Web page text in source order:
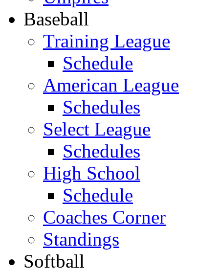
Baseball
Training League
Schedule
American League
Schedules
Select League
Schedules
High School
Schedule
Coaches Corner
Standings
Softball